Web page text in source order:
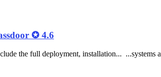
✪ 4.6
the full deployment, installation... ...systems